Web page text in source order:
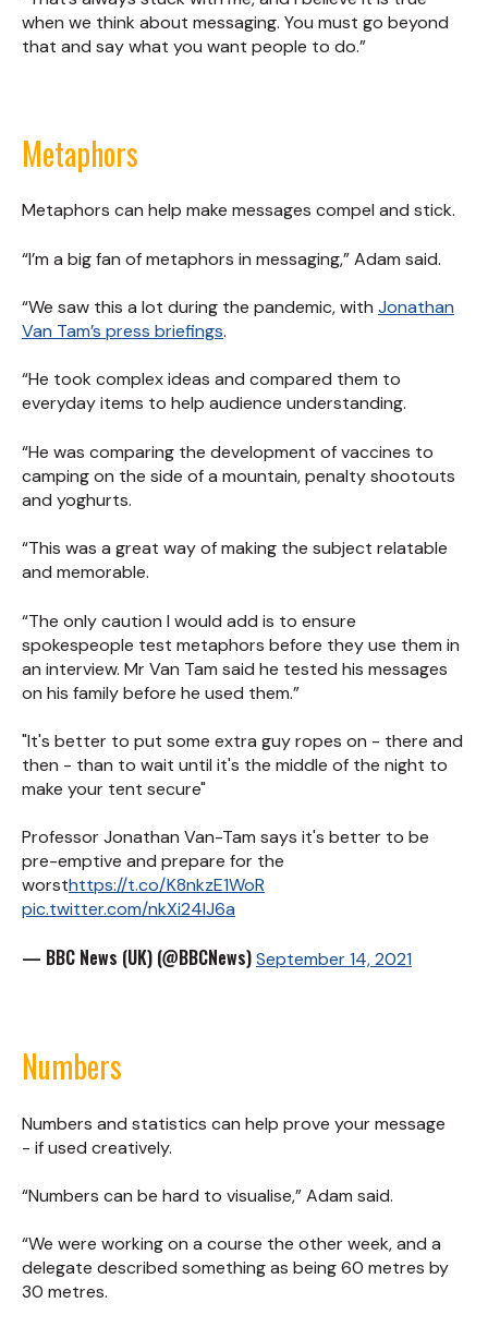
when we think about messaging. You must go beyond
that and say what you want people to do.”
Metaphors
Metaphors can help make messages compel and stick.
“I’m a big fan of metaphors in messaging,” Adam said.
“We saw this a lot during the pandemic, with Jonathan
Van Tam’s press briefings.
“He took complex ideas and compared them to
everyday items to help audience understanding.
“He was comparing the development of vaccines to
camping on the side of a mountain, penalty shootouts
and yoghurts.
“This was a great way of making the subject relatable
and memorable.
“The only caution I would add is to ensure
spokespeople test metaphors before they use them in
an interview. Mr Van Tam said he tested his messages
on his family before he used them.”
"It's better to put some extra guy ropes on - there and
then - than to wait until it's the middle of the night to
make your tent secure"
Professor Jonathan Van-Tam says it's better to be
pre-emptive and prepare for the
worsthttps://t.co/K8nkzE1WoR
pic.twitter.com/nkXi24IJ6a
— BBC News (UK) (@BBCNews)September 14, 2021
Numbers
Numbers and statistics can help prove your message
- if used creatively.
“Numbers can be hard to visualise,” Adam said.
“We were working on a course the other week, and a
delegate described something as being 60 metres by
30 metres.